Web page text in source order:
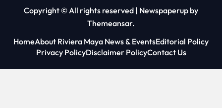
Copyright © All rights reserved | Newspaperup by
Themeansar.
HomeAbout Riviera Maya News & EventsEditorial Policy
Privacy PolicyDisclaimer PolicyContact Us